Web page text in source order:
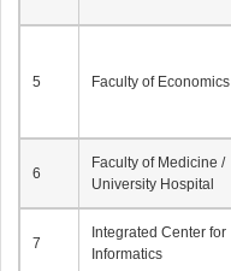
5 Faculty of Economics
6
Faculty of Medicine /
University Hospital
7
Integrated Center for
Informatics